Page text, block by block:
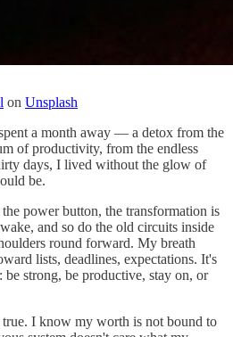
on Unsplash
a month away — a detox from the
of productivity, from the endless
days, I lived without the glow of
be.
power button, the transformation is
and so do the old circuits inside
round forward. My breath
lists, deadlines, expectations. It's
strong, be productive, stay on, or
I know my worth is not bound to